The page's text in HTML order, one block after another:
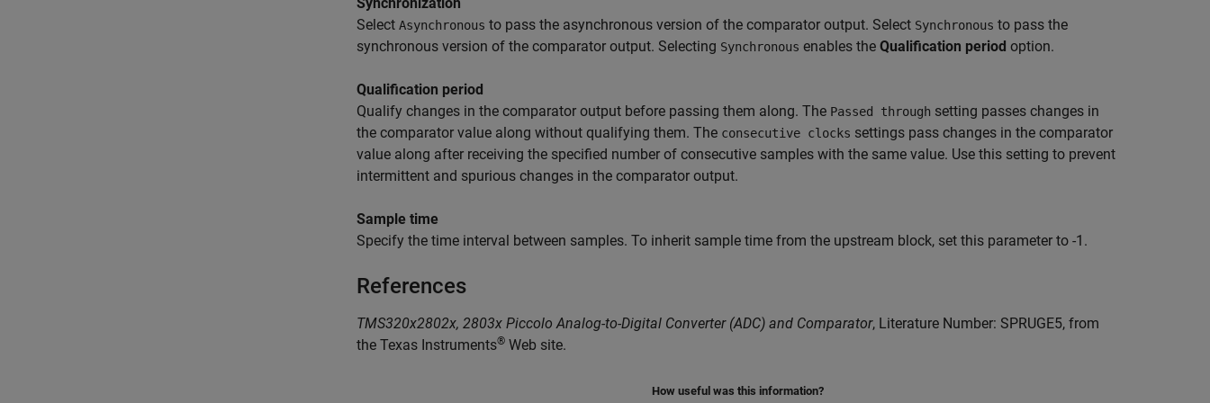
Select Asynchronous to pass the asynchronous version of the comparator output. Select Synchronous to pass the
synchronous version of the comparator output. Selecting Synchronous enables the Qualification period option.
Qualification period
Qualify changes in the comparator output before passing them along. The Passed through setting passes changes in
the comparator value along without qualifying them. The consecutive clocks settings pass changes in the comparator
value along after receiving the specified number of consecutive samples with the same value. Use this setting to prevent
intermittent and spurious changes in the comparator output.
Sample time
Specify the time interval between samples. To inherit sample time from the upstream block, set this parameter to -1.
References
TMS320x2802x, 2803x Piccolo Analog-to-Digital Converter (ADC) and Comparator, Literature Number: SPRUGE5, from
the Texas Instruments® Web site.
How useful was this information?